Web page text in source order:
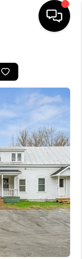
BUYING
ARE